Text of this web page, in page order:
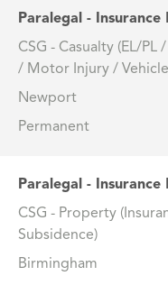
Paralegal -
CSG - Casualty (EL/
/ Motor Injury /
Newport
Permanent
Paralegal -
CSG - Property
Subsidence)
Birmingham